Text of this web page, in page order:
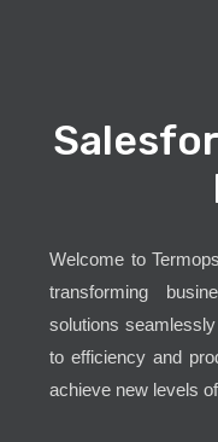
Welcome to
transforming
solutions
to efficiency and
achieve new levels